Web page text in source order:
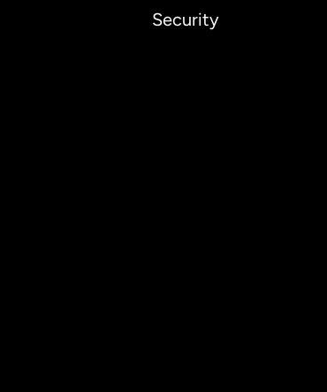
Security